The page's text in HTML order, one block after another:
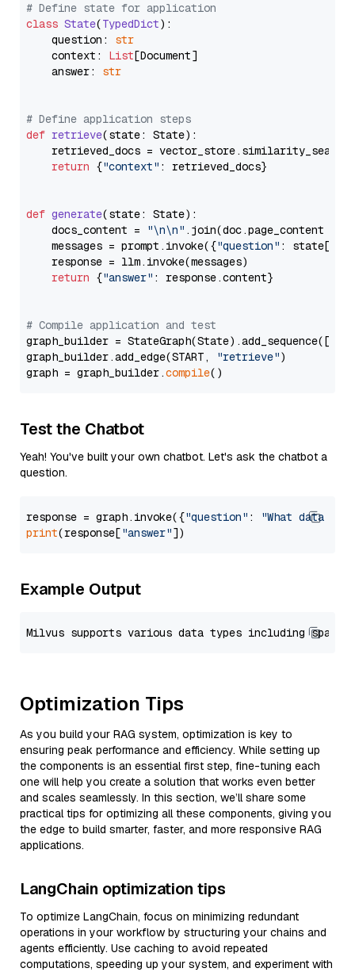
# Define state for application
class State(TypedDict):
    question:
str
    context:
List[Document]
    answer:
str
# Define application steps
def retrieve(state: State):
retrieved_docs =
return {"context" : retrieved_docs}
def generate(state: State):
    docs_content =
"\n\n" .join(doc.page_content
    messages = prompt.invoke({
"question" : state[
    response = llm.invoke(messages)
return {"answer" : response.content}
# Compile application and test
graph_builder =
graph_builder.add_edge(START,
"retrieve")
graph = graph_builder.compile
Test the Chatbot
Yeah! You've built your own chatbot. Let's ask the chatbot a
question.
response = graph.invoke({"question" :
"What data
print(response["answer"
Example Output
Optimization Tips
As you build your RAG system, optimization is key to
ensuring peak performance and efficiency. While setting up
the components is an essential first step, fine-tuning each
one will help you create a solution that works even better
and scales seamlessly. In this section, we’ll share some
practical tips for optimizing all these components, giving you
the edge to build smarter, faster, and more responsive RAG
applications.
LangChain optimization tips
To optimize LangChain, focus on minimizing redundant
operations in your workflow by structuring your chains and
agents efficiently. Use caching to avoid repeated
computations, speeding up your system, and experiment with